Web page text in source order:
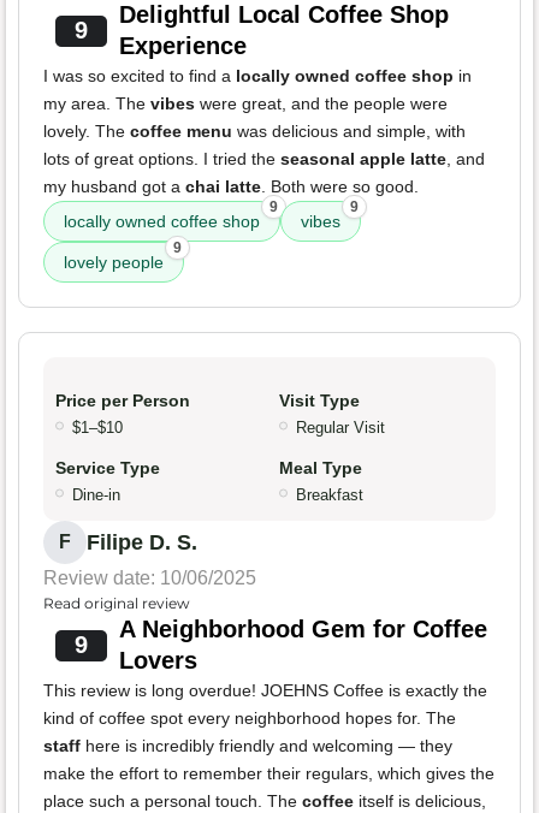
9
Delightful Local Coffee Shop
Experience
I was so excited to find a locally owned coffee shop in
my area. The vibes were great, and the people were
lovely. The coffee menu was delicious and simple, with
lots of great options. I tried the seasonal apple latte, and
my husband got a chai latte. Both were so good.
locally owned coffee shop
9
vibes
9
lovely people
9
Price per Person
$1–$10
Visit Type
Regular Visit
Service Type
Dine-in
Meal Type
Breakfast
F Filipe D. S.
Review date: 10/06/2025
Read original review
9
A Neighborhood Gem for Coffee
Lovers
This review is long overdue! JOEHNS Coffee is exactly the
kind of coffee spot every neighborhood hopes for. The
staff here is incredibly friendly and welcoming — they
make the effort to remember their regulars, which gives the
place such a personal touch. The coffee itself is delicious,